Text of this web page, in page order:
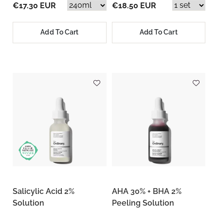
€17.30 EUR
Add To Cart
€18.50 EUR
Add To Cart
Salicylic Acid 2%
Solution
AHA 30% + BHA 2%
Peeling Solution